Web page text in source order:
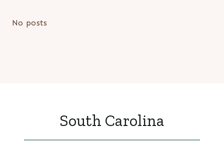
No posts
South Carolina